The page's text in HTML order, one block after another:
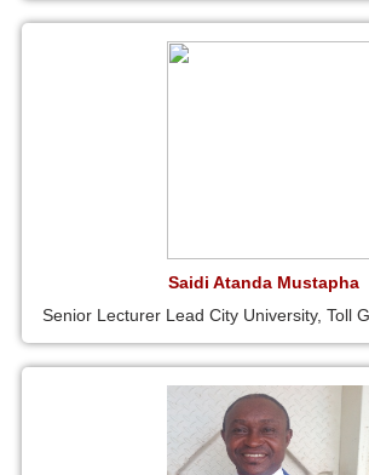
Saidi Atanda Mustapha
Senior Lecturer Lead City University, Toll